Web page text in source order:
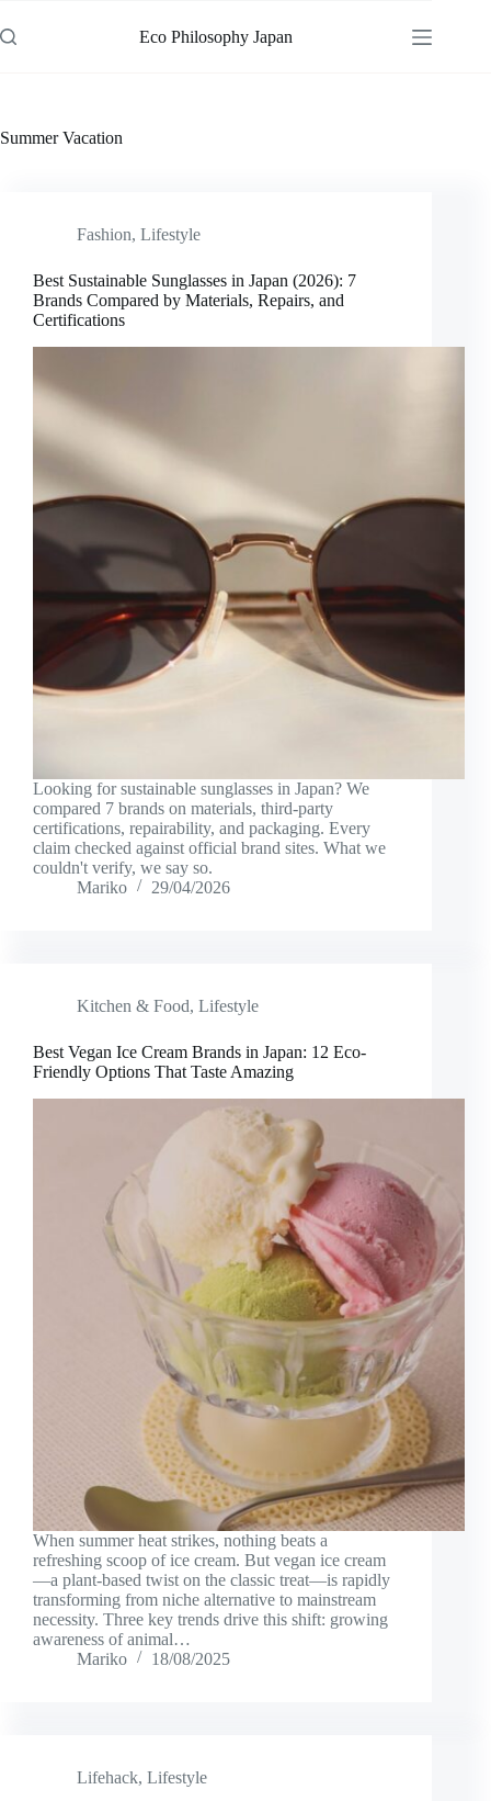
to
content
Eco Philosophy Japan
Summer Vacation
Fashion, Lifestyle
Best Sustainable Sunglasses in Japan (2026): 7
Brands Compared by Materials, Repairs, and
Certifications
Looking for sustainable sunglasses in Japan? We
compared 7 brands on materials, third-party
certifications, repairability, and packaging. Every
claim checked against official brand sites. What we
couldn't verify, we say so.
Mariko
29/04/2026
Kitchen & Food, Lifestyle
Best Vegan Ice Cream Brands in Japan: 12 Eco-
Friendly Options That Taste Amazing
When summer heat strikes, nothing beats a
refreshing scoop of ice cream. But vegan ice cream
—a plant-based twist on the classic treat—is rapidly
transforming from niche alternative to mainstream
necessity. Three key trends drive this shift: growing
awareness of animal…
Mariko
18/08/2025
Lifehack, Lifestyle